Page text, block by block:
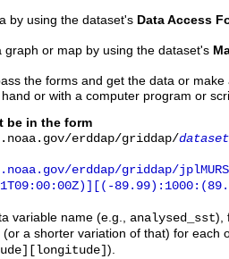
by using the dataset's Data Access
graph or map by using the dataset's
the forms and get the data or
or with a computer program or
be in the form
erddap/griddap/
erddap/griddap/
variable name (e.g., analysed_sst),
(or a shorter variation of that) for each
).